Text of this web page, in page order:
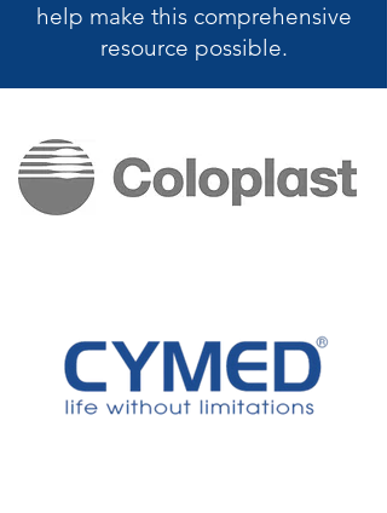
help make this comprehensive
resource possible.